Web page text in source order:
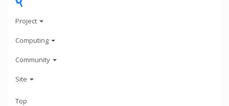
Project
Computing
Community
Site
Top